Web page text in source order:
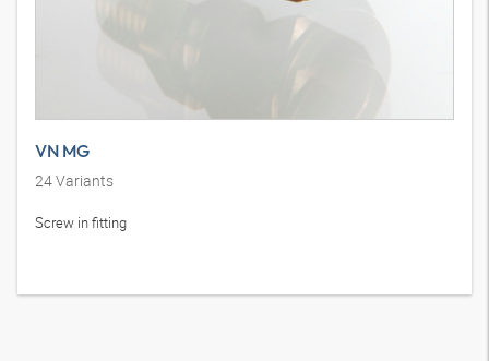
VN MG
24Variants
Screw in fitting